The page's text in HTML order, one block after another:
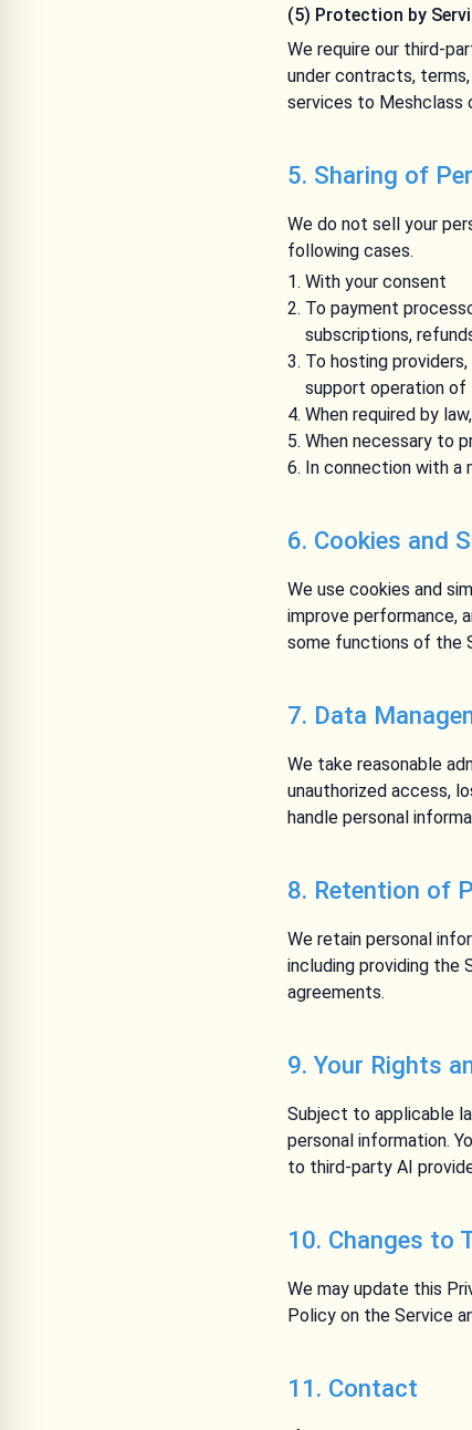
(5) Protection by
We require our third-
under contracts,
services to Meshclass
5. Sharing of
We do not sell your
following cases.
With your consent
To payment
subscriptions,
To hosting
support operation of
When required by
When necessary to
In connection with a
6. Cookies and
We use cookies and
improve performance,
some functions of the
7. Data
We take reasonable
unauthorized access,
handle personal
8. Retention of
We retain personal
including providing the
agreements.
9. Your Rights
Subject to applicable
personal information.
to third-party AI
10. Changes to
We may update this
Policy on the Service
11. Contact